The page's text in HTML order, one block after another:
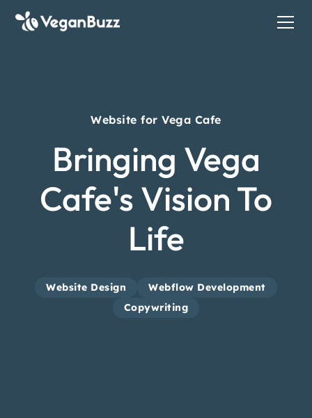
Website for Vega Cafe
Bringing Vega
Cafe's Vision To
Life
Website Design
Webflow Development
Copywriting